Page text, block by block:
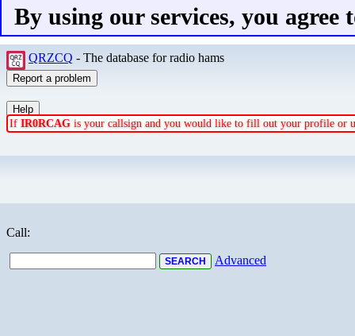
By using our services, you agree
QRZCQ - The database for radio hams
If IR0RCAG is your callsign and you would like to fill out your profile or
Call:
Advanced